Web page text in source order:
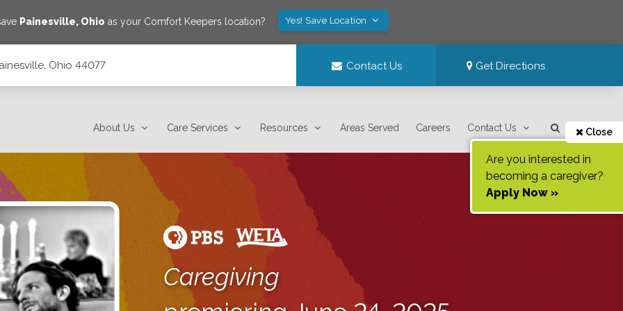
Painesville, Ohio as your Comfort Keepers location? Yes! Save Location
Ohio 44077 Contact Us Get Directions
About Us Care Services Resources Areas Served Careers Contact Us Close
Are you interested in
becoming a caregiver?
Apply Now »
Caregiving